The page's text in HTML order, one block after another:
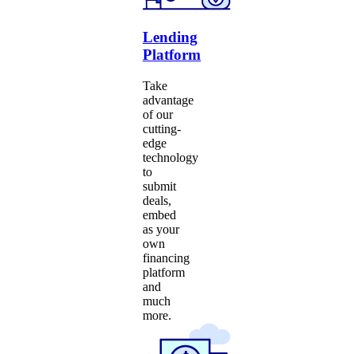
Lending
Platform
Take
advantage
of our
cutting-
edge
technology
to
submit
deals,
embed
as your
own
financing
platform
and
much
more.